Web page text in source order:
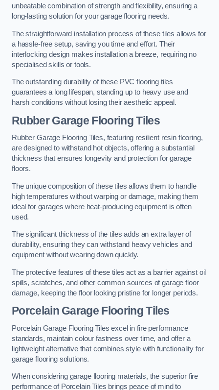
unbeatable combination of strength and flexibility, ensuring a
long-lasting solution for your garage flooring needs.
The straightforward installation process of these tiles allows for
a hassle-free setup, saving you time and effort. Their
interlocking design makes installation a breeze, requiring no
specialised skills or tools.
The outstanding durability of these PVC flooring tiles
guarantees a long lifespan, standing up to heavy use and
harsh conditions without losing their aesthetic appeal.
Rubber Garage Flooring Tiles
Rubber Garage Flooring Tiles, featuring resilient resin flooring,
are designed to withstand hot objects, offering a substantial
thickness that ensures longevity and protection for garage
floors.
The unique composition of these tiles allows them to handle
high temperatures without warping or damage, making them
ideal for garages where heat-producing equipment is often
used.
The significant thickness of the tiles adds an extra layer of
durability, ensuring they can withstand heavy vehicles and
equipment without wearing down quickly.
The protective features of these tiles act as a barrier against oil
spills, scratches, and other common sources of garage floor
damage, keeping the floor looking pristine for longer periods.
Porcelain Garage Flooring Tiles
Porcelain Garage Flooring Tiles excel in fire performance
standards, maintain colour fastness over time, and offer a
lightweight alternative that combines style with functionality for
garage flooring solutions.
When considering garage flooring materials, the superior fire
performance of Porcelain Tiles brings peace of mind to